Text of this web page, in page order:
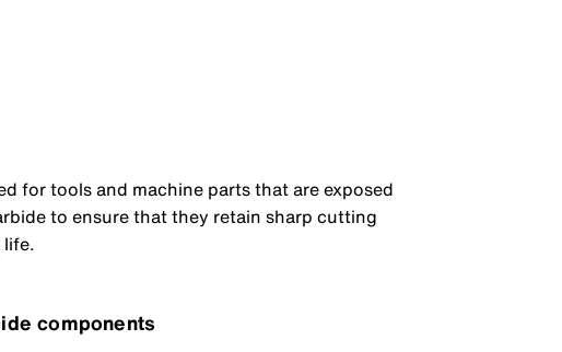
for tools and machine parts that are exposed
to ensure that they retain sharp cutting
life.
components